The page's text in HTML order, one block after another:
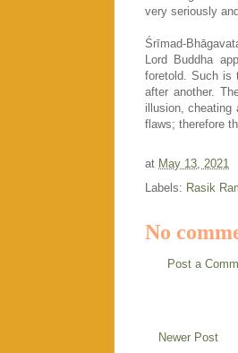
very seriously
Śrīmad-
Lord Buddha
foretold. Such is
after another.
illusion, cheating
flaws; therefore
at May 13, 2021
Labels: Rasik
No
Post a
Newer Post